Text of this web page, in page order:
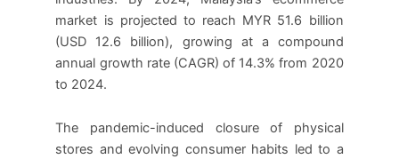
market is projected to reach MYR 51.6 billion
(USD 12.6 billion), growing at a compound
annual growth rate (CAGR) of 14.3% from 2020
to 2024.
The pandemic-induced closure of physical
stores and evolving consumer habits led to a